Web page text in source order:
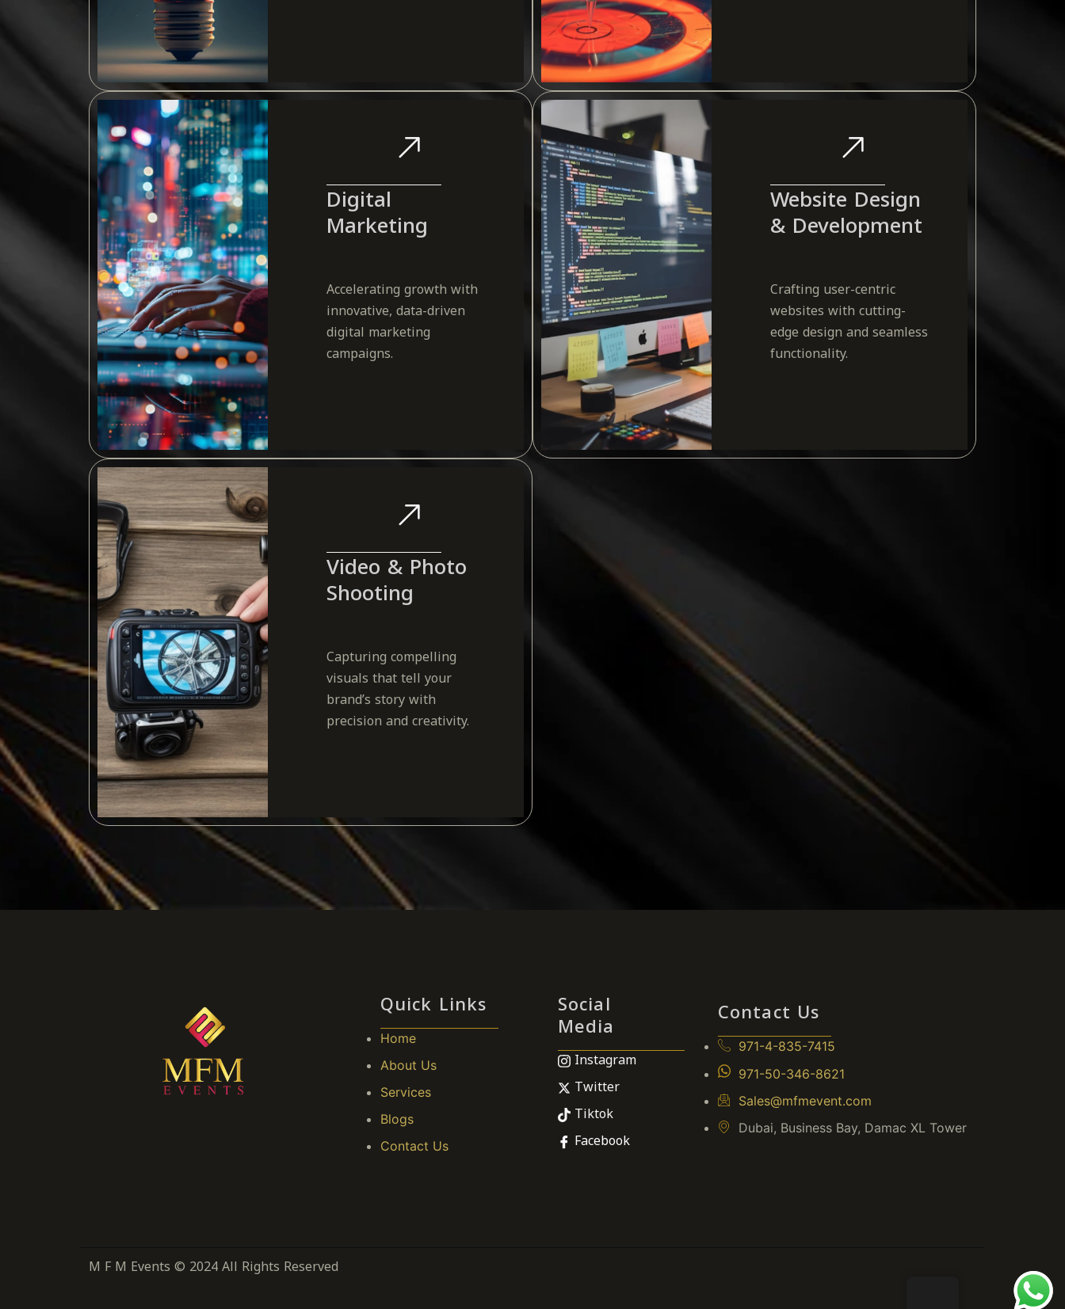
Digital
Marketing
Accelerating growth with
innovative, data-driven
digital marketing
campaigns.
Website Design
& Development
Crafting user-centric
websites with cutting-
edge design and seamless
functionality.
Video & Photo
Shooting
Capturing compelling
visuals that tell your
brand’s story with
precision and creativity.
Quick Links
Home
About Us
Services
Blogs
Contact Us
Social
Media
Instagram
Twitter
Tiktok
Facebook
Contact Us
971-4-835-7415
971-50-346-8621
Sales@mfmevent.com
Dubai, Business Bay, Damac XL Tower
M F M Events © 2024 All Rights Reserved